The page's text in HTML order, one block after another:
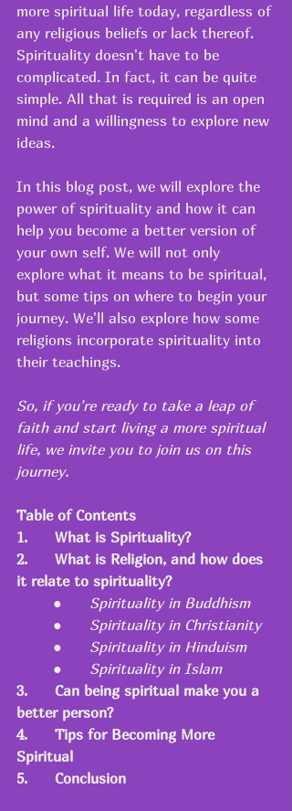
more spiritual life today, regardless of
any religious beliefs or lack thereof.
Spirituality doesn't have to be
complicated. In fact, it can be quite
simple. All that is required is an open
mind and a willingness to explore new
ideas.
In this blog post, we will explore the
power of spirituality and how it can
help you become a better version of
your own self. We will not only
explore what it means to be spiritual,
but some tips on where to begin your
journey. We'll also explore how some
religions incorporate spirituality into
their teachings.
So, if you're ready to take a leap of
faith and start living a more spiritual
life, we invite you to join us on this
journey.
Table of Contents
1.
What is Spirituality?
2.
What is Religion, and how does
it relate to spirituality?
Spirituality in Buddhism
Spirituality in Christianity
Spirituality in Hinduism
Spirituality in Islam
3.
Can being spiritual make you a
better person?
4.
Tips for Becoming More
Spiritual
5.
Conclusion